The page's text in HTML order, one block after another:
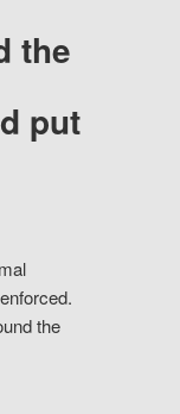
the
put
the